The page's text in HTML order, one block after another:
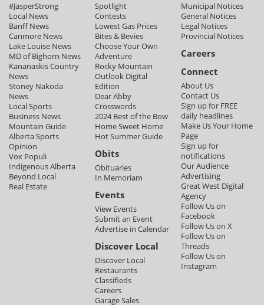
#JasperStrong
Local News
Banff News
Canmore News
Lake Louise News
MD of Bighorn News
Kananaskis Country
News
Stoney Nakoda
News
Local Sports
Business News
Mountain Guide
Alberta Sports
Opinion
Vox Populi
Indigenous Alberta
Beyond Local
Real Estate
Spotlight
Contests
Lowest Gas Prices
Bites & Bevies
Choose Your Own
Adventure
Rocky Mountain
Outlook Digital
Edition
Dear Abby
Crosswords
2024 Best of the Bow
Home Sweet Home
Hot Summer Guide
Obits
Obituaries
In Memoriam
Events
View Events
Submit an Event
Advertise in Calendar
Discover Local
Discover Local
Restaurants
Classifieds
Careers
Garage Sales
Municipal Notices
General Notices
Legal Notices
Provincial Notices
Careers
Connect
About Us
Contact Us
Sign up for FREE
daily headlines
Make Us Your Home
Page
Sign up for
notifications
Our Audience
Advertising
Great West Digital
Agency
Follow Us on
Facebook
Follow Us on X
Follow Us on
Threads
Follow Us on
Instagram